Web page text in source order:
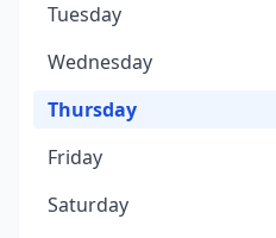
Tuesday
Wednesday
Thursday
Friday
Saturday